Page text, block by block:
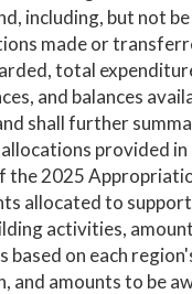
including, but not
made or
total
and balances
shall further
provided
the 2025
allocated to
activities,
based on each
and amounts to be